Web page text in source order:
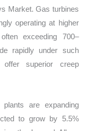
Market. Gas turbines
operating at higher
exceeding 700–
rapidly under such
offer superior creep
are expanding
to grow by 5.5%